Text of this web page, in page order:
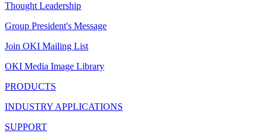
Thought Leadership
Group President's Message
Join OKI Mailing List
OKI Media Image Library
PRODUCTS
INDUSTRY APPLICATIONS
SUPPORT